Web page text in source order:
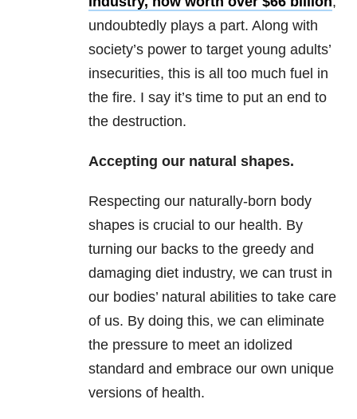
undoubtedly plays a part. Along with
society’s power to target young adults’
insecurities, this is all too much fuel in
the fire. I say it’s time to put an end to
the destruction.
Accepting our natural shapes.
Respecting our naturally-born body
shapes is crucial to our health. By
turning our backs to the greedy and
damaging diet industry, we can trust in
our bodies’ natural abilities to take care
of us. By doing this, we can eliminate
the pressure to meet an idolized
standard and embrace our own unique
versions of health.